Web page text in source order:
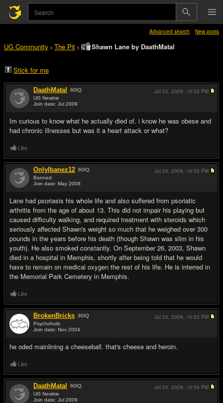
Advanced search New posts
UG Community > The Pit > Shawn Lane by DaathMatal
Stick for me
DaathMatal 60IQ
UG Newbie
Join date: Jul 2009
Im curious to know what he actually died of. i know he was obese and
had chronic illnesses but was it a heart attack or what?
Jul 20, 2009, 10:52 PM
Like
OnlyIbanez12 60IQ
Banned
Join date: May 2008
Lane had psoriasis his whole life and also suffered from psoriatic
arthritis from the age of about 13. This did not impair his playing but
caused difficulty walking, and required treatment with steroids which
seriously affected Shawn's weight so much that he weighed over 300
pounds in the years before his death (though Shawn was slim in his
youth). He also smoked constantly. On September 26, 2003, Shawn
died in a hospital in Memphis, shortly after being told that he would
have to remain on medical oxygen the rest of his life. He is interred in
the Memorial Park Cemetery in Memphis.
Jul 20, 2009, 10:53 PM
Like
BrokenBricks 30IQ
Psychoholic
Join date: Nov 2004
he oded mainlining a cheeseball. that's cheese and heroin.
Jul 20, 2009, 10:53 PM
Like
DaathMatal 60IQ
UG Newbie
Join date: Jul 2009
Jul 20, 2009, 10:54 PM